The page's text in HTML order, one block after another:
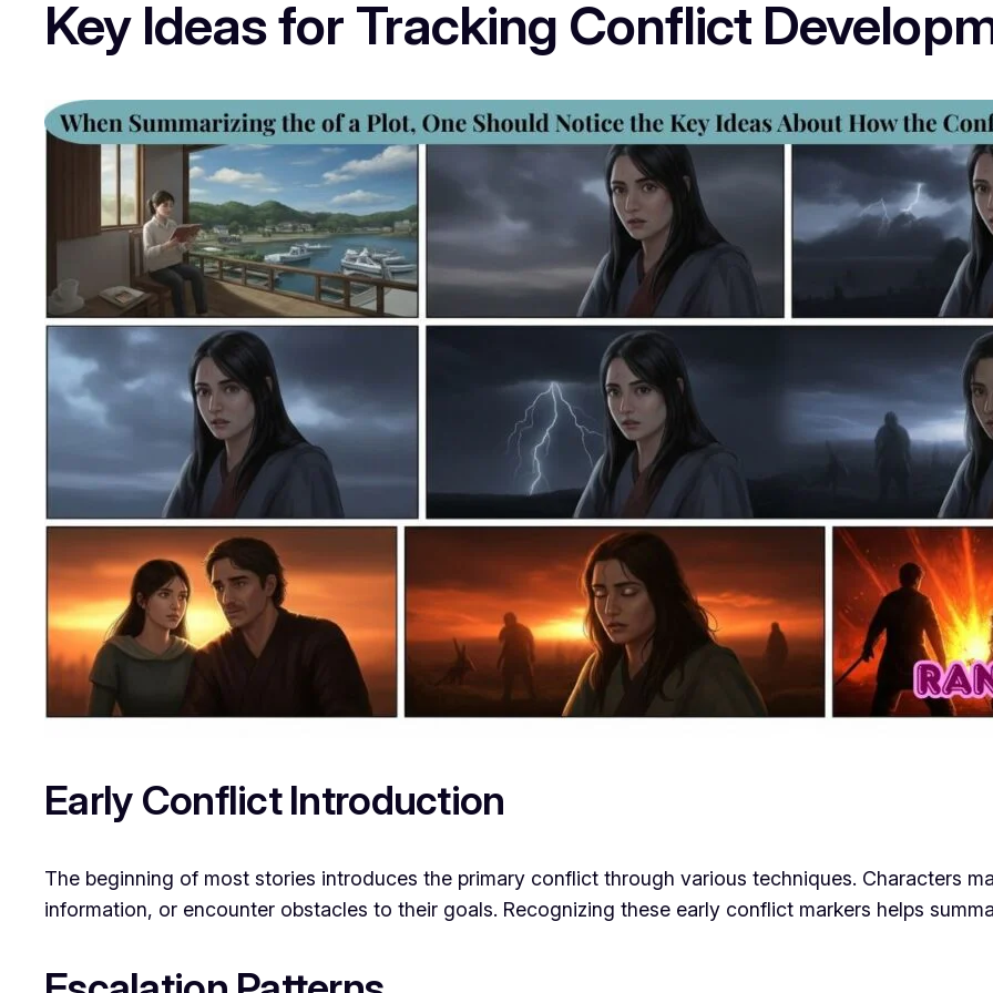
Key Ideas for Tracking Conflict
Early Conflict Introduction
The beginning of most stories introduces the primary conflict through various techniques. Characters
information, or encounter obstacles to their goals. Recognizing these early conflict markers helps